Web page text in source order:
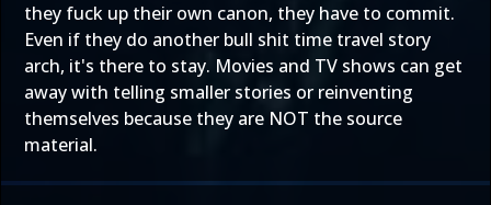
they fuck up their own canon, they have to commit.
Even if they do another bull shit time travel story
arch, it's there to stay. Movies and TV shows can get
away with telling smaller stories or reinventing
themselves because they are NOT the source
material.